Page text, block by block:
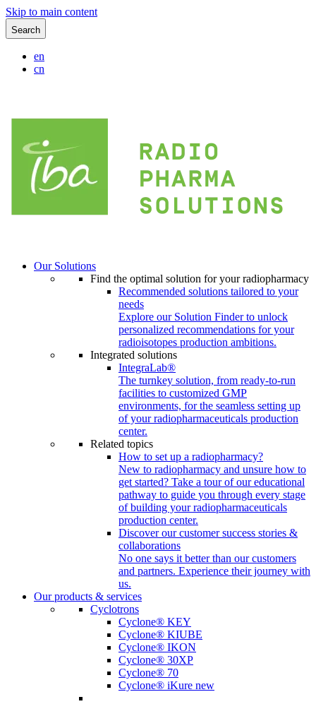
Skip to main content
Search
en
cn
Our Solutions
Find the optimal solution for your radiopharmacy
Recommended solutions tailored to your
needs
Explore our Solution Finder to unlock
personalized recommendations for your
radioisotopes production ambitions.
Integrated solutions
IntegraLab®
The turnkey solution, from ready-to-run
facilities to customized GMP
environments, for the seamless setting up
of your radiopharmaceuticals production
center.
Related topics
How to set up a radiopharmacy?
New to radiopharmacy and unsure how to
get started? Take a tour of our educational
pathway to guide you through every stage
of building your radiopharmaceuticals
production center.
Discover our customer success stories &
collaborations
No one says it better than our customers
and partners. Experience their journey with
us.
Our products & services
Cyclotrons
Cyclone® KEY
Cyclone® KIUBE
Cyclone® IKON
Cyclone® 30XP
Cyclone® 70
Cyclone® iKure new